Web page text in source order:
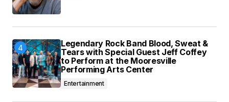
Legendary Rock Band Blood, Sweat &
Tears with Special Guest Jeff Coffey
to Perform at the Mooresville
Performing Arts Center
Entertainment